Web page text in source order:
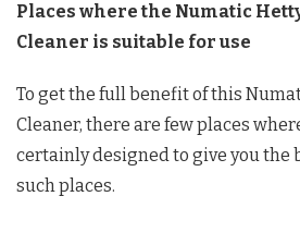
Places where the Numatic
Cleaner is suitable for use
To get the full benefit of this
Cleaner, there are few places
certainly designed to give you the
such places.